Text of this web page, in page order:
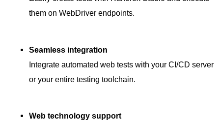
them on WebDriver endpoints.
Seamless integration
Integrate automated web tests with your CI/CD server
or your entire testing toolchain.
Web technology support